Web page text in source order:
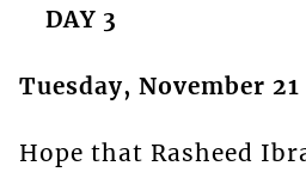
DAY 3
Tuesday, November 21
Hope that Rasheed